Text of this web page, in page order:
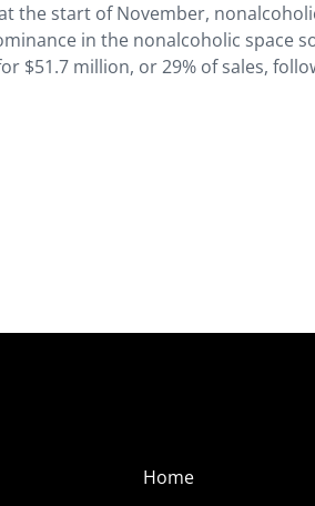
the start of November,
in the nonalcoholic space
$51.7 million, or 29% of sales,
Home